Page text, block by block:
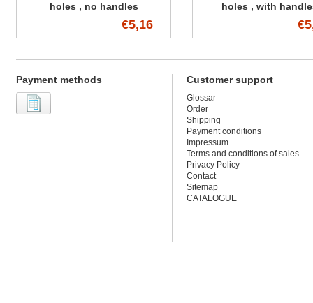
holes , no handles
€5,16
holes , with
Payment methods Customer support
Glossar
Order
Shipping
Payment conditions
Impressum
Terms and conditions of sales
Privacy Policy
Contact
Sitemap
CATALOGUE